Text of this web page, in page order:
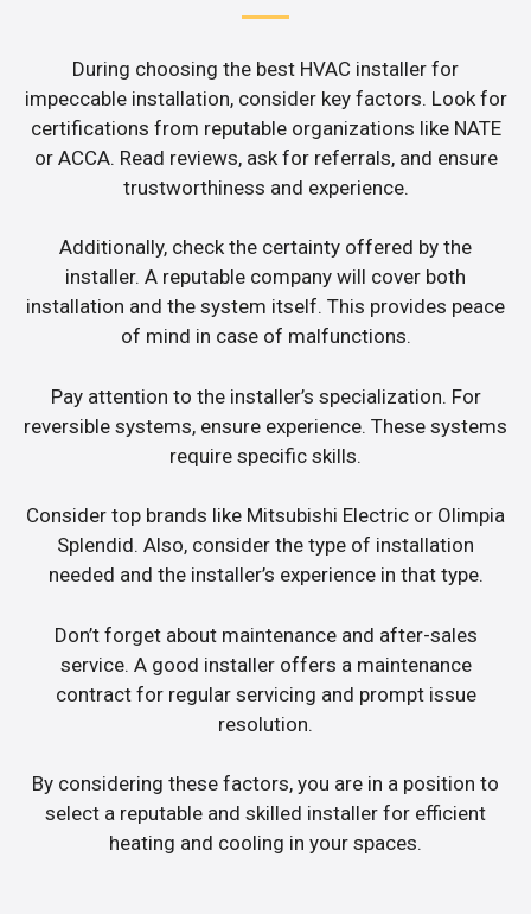
During choosing the best HVAC installer for
impeccable installation, consider key factors. Look for
certifications from reputable organizations like NATE
or ACCA. Read reviews, ask for referrals, and ensure
trustworthiness and experience.
Additionally, check the certainty offered by the
installer. A reputable company will cover both
installation and the system itself. This provides peace
of mind in case of malfunctions.
Pay attention to the installer’s specialization. For
reversible systems, ensure experience. These systems
require specific skills.
Consider top brands like Mitsubishi Electric or Olimpia
Splendid. Also, consider the type of installation
needed and the installer’s experience in that type.
Don’t forget about maintenance and after-sales
service. A good installer offers a maintenance
contract for regular servicing and prompt issue
resolution.
By considering these factors, you are in a position to
select a reputable and skilled installer for efficient
heating and cooling in your spaces.